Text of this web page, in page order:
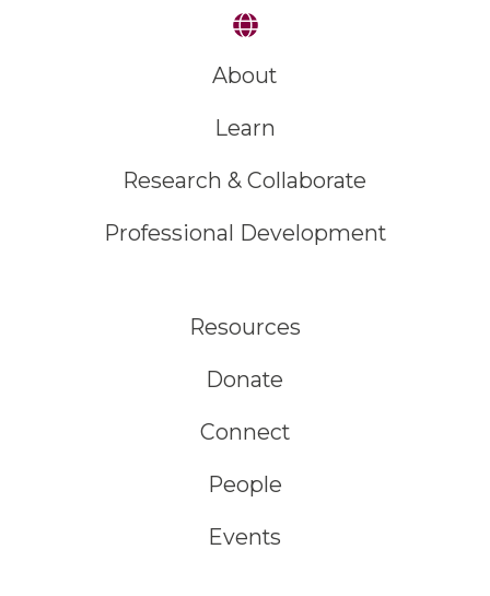
About
Learn
Research & Collaborate
Professional Development
Resources
Donate
Connect
People
Events